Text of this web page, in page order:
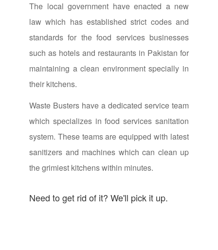
The local government have enacted a new
law which has established strict codes and
standards for the food services businesses
such as hotels and restaurants in Pakistan for
maintaining a clean environment specially in
their kitchens.
Waste Busters have a dedicated service team
which specializes in food services sanitation
system. These teams are equipped with latest
sanitizers and machines which can clean up
the grimiest kitchens within minutes.
Need to get rid of it? We'll pick it up.